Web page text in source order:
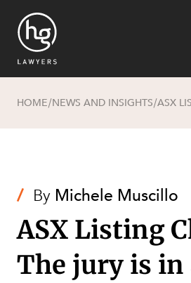
SECTORS
HOME/NEWS AND INSIGHTS/
/ By Michele Muscillo
ASX Listing
The jury is in